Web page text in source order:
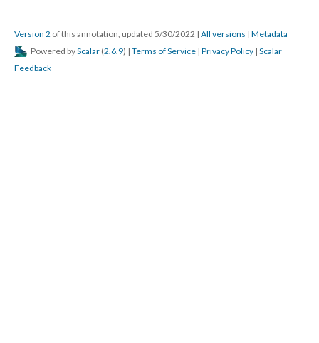
Version 2 of this annotation, updated 5/30/2022 | All versions | Metadata
Powered byScalar (2.6.9) | Terms of Service | Privacy Policy | Scalar
Feedback